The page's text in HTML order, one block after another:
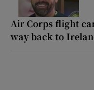
Air Corps flight
way back to